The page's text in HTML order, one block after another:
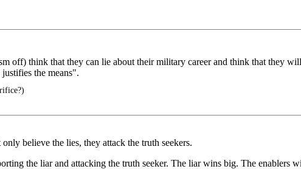
off) think that they can lie about their military career and think that they
the means".
believe the lies, they attack the truth seekers.
the liar and attacking the truth seeker. The liar wins big. The enablers